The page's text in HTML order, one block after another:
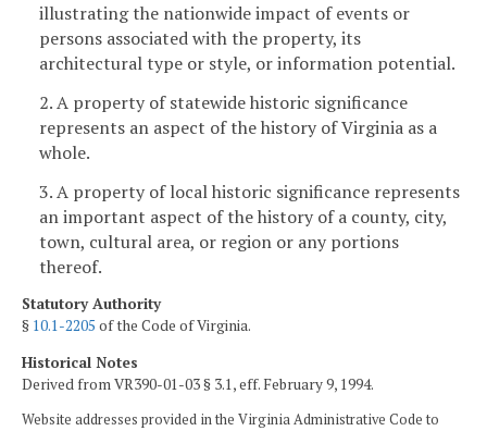
illustrating the nationwide impact of events or
persons associated with the property, its
architectural type or style, or information potential.
2. A property of statewide historic significance
represents an aspect of the history of Virginia as a
whole.
3. A property of local historic significance represents
an important aspect of the history of a county, city,
town, cultural area, or region or any portions
thereof.
Statutory Authority
§ 10.1-2205 of the Code of Virginia.
Historical Notes
Derived from VR390-01-03 § 3.1, eff. February 9, 1994.
Website addresses provided in the Virginia Administrative Code to